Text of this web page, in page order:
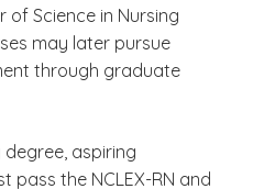
of Science in Nursing
may later pursue
through graduate
aspiring
pass the NCLEX-RN and